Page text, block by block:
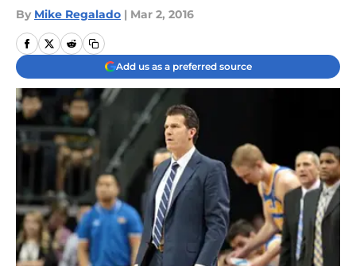
By Mike Regalado | Mar 2, 2016
Add us as a preferred source